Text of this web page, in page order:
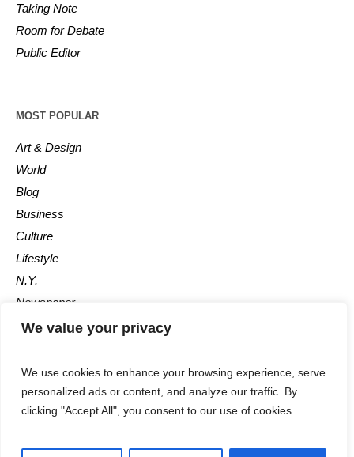
We value your privacy
We use cookies to enhance your browsing experience, serve
personalized ads or content, and analyze our traffic. By
clicking "Accept All", you consent to our use of cookies.
Taking Note
Room for Debate
Public Editor
MOST POPULAR
Art & Design
World
Blog
Business
Culture
Lifestyle
N.Y.
Newspaper
Photos